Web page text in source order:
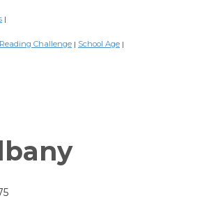
|
Challenge | School Age |